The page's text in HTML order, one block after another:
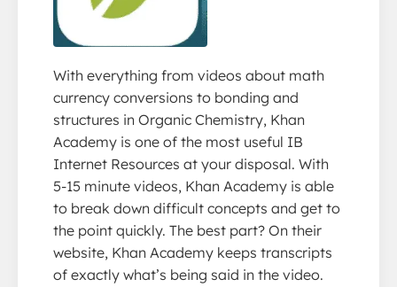
With everything from videos about math
currency conversions to bonding and
structures in Organic Chemistry, Khan
Academy is one of the most useful IB
Internet Resources at your disposal. With
5-15 minute videos, Khan Academy is able
to break down difficult concepts and get to
the point quickly. The best part? On their
website, Khan Academy keeps transcripts
of exactly what’s being said in the video.